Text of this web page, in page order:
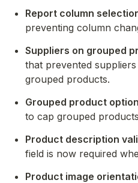
Report column
preventing column
Suppliers on grouped
that prevented
grouped products.
Grouped product
to cap grouped
Product description
field is now required
Product image